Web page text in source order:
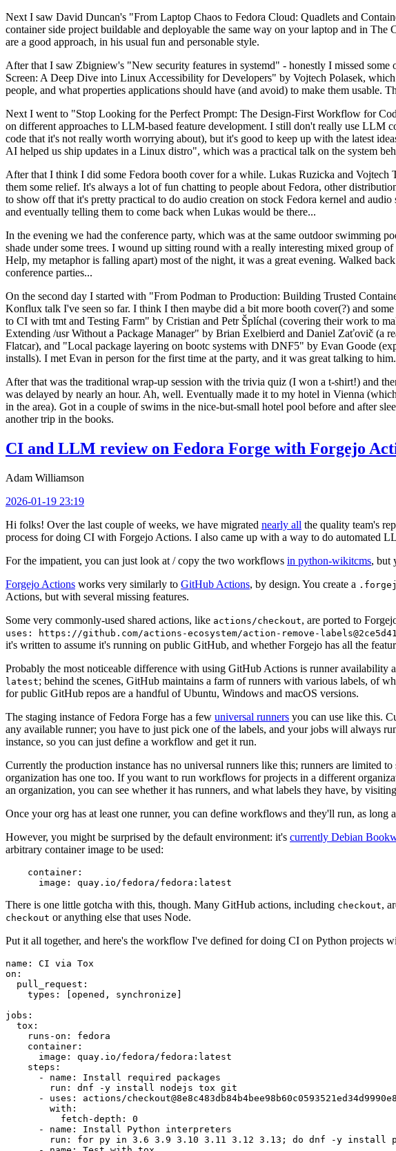
Next I saw David Duncan's "From Laptop Chaos to Fedora Cloud: Quadlets and
container side project buildable and deployable the same way on your laptop and in
are a good approach, in his usual fun and personable style.
After that I saw Zbigniew's "New security features in systemd" - honestly I missed
Screen: A Deep Dive into Linux Accessibility for Developers" by Vojtech Polasek,
people, and what properties applications should have (and avoid) to make them usable.
Next I went to "Stop Looking for the Perfect Prompt: The Design-First Workflow for
on different approaches to LLM-based feature development. I still don't really use LLM
code that it's not really worth worrying about), but it's good to keep up with the latest
AI helped us ship updates in a Linux distro", which was a practical talk on the system
After that I think I did some Fedora booth cover for a while. Lukas Ruzicka and
them some relief. It's always a lot of fun chatting to people about Fedora, other
to show off that it's pretty practical to do audio creation on stock Fedora kernel and
and eventually telling them to come back when Lukas would be there...
In the evening we had the conference party, which was at the same outdoor swimming
shade under some trees. I wound up sitting round with a really interesting mixed group
Help, my metaphor is falling apart) most of the night, it was a great evening. Walked
conference parties...
On the second day I started with "From Podman to Production: Building Trusted
Konflux talk I've seen so far. I think I then maybe did a bit more booth cover(?) and
to CI with tmt and Testing Farm" by Cristian and Petr Šplíchal (covering their work to
Extending /usr Without a Package Manager" by Brian Exelbierd and Daniel Zaťovič (a
Flatcar), and "Local package layering on bootc systems with DNF5" by Evan Goode
installs). I met Evan in person for the first time at the party, and it was great talking to
After that was the traditional wrap-up session with the trivia quiz (I won a t-shirt!) and
was delayed by nearly an hour. Ah, well. Eventually made it to my hotel in Vienna
in the area). Got in a couple of swims in the nice-but-small hotel pool before and after
another trip in the books.
CI and LLM review on Fedora Forge with Forgejo
Adam Williamson
2026-01-19 23:19
Hi folks! Over the last couple of weeks, we have migrated nearly all the quality team's
process for doing CI with Forgejo Actions. I also came up with a way to do automated
For the impatient, you can just look at / copy the two workflows in python-wikitcms, but
Forgejo Actions works very similarly to GitHub Actions, by design. You create a
Actions, but with several missing features.
Some very commonly-used shared actions, like actions/checkout, are ported to
uses: https://github.com/actions-ecosystem/action-remove-
it's written to assume it's running on public GitHub, and whether Forgejo has all the
Probably the most noticeable difference with using GitHub Actions is runner
latest; behind the scenes, GitHub maintains a farm of runners with various labels, of
for public GitHub repos are a handful of Ubuntu, Windows and macOS versions.
The staging instance of Fedora Forge has a few universal runners you can use like this.
any available runner; you have to just pick one of the labels, and your jobs will always
instance, so you can just define a workflow and get it run.
Currently the production instance has no universal runners like this; runners are limited
organization has one too. If you want to run workflows for projects in a different
an organization, you can see whether it has runners, and what labels they have, by visiting
Once your org has at least one runner, you can define workflows and they'll run, as long
However, you might be surprised by the default environment: it's currently Debian
arbitrary container image to be used:
container :
image : quay.io/fedora/fedora:latest
There is one little gotcha with this, though. Many GitHub actions, including checkout,
checkout or anything else that uses Node.
Put it all together, and here's the workflow I've defined for doing CI on Python projects
name :
CI via Tox
on :
pull_request :
types : [opened , synchronize ]
jobs :
tox :
runs-on :
fedora
container :
image :
quay.io/fedora/fedora:latest
steps :
-
name :
Install required packages
run :
dnf -y install nodejs tox git
-
uses :
actions/checkout@8e8c483db84b4bee98b60c0593521ed34d9990e8
with :
fetch-depth :
0
-
name :
Install Python interpreters
run :
for py in 3.6 3.9 3.10 3.11 3.12 3.13; do dnf -y install